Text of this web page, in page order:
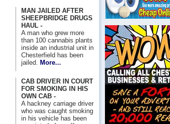
MAN JAILED AFTER
SHEEPBRIDGE DRUGS
HAUL -
A man who grew more
than 100 cannabis plants
inside an industrial unit in
Chesterfield has been
jailed.
More...
CAB DRIVER IN COURT
FOR SMOKING IN HIS
OWN CAB -
A hackney carriage driver
who was caught smoking
in his vehicle has been